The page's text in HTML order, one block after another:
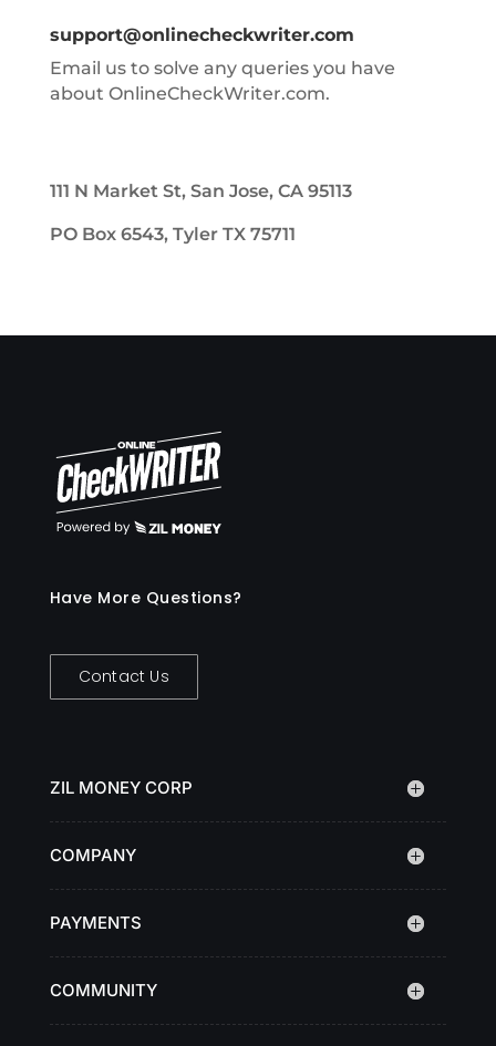
support@onlinecheckwriter.com
Email us to solve any queries you have
about OnlineCheckWriter.com.
111 N Market St, San Jose, CA 95113
PO Box 6543, Tyler TX 75711
Have More Questions?
Contact Us
ZIL MONEY CORP
COMPANY
PAYMENTS
COMMUNITY